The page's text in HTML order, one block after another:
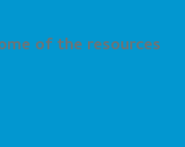
of the resources